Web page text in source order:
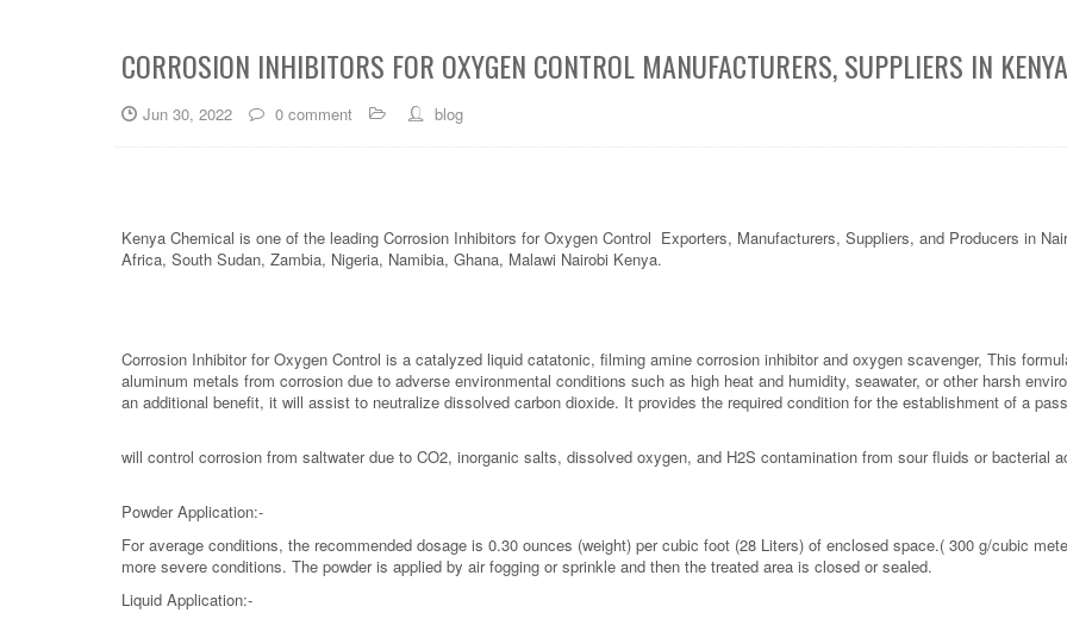
CORROSION INHIBITORS FOR OXYGEN CONTROL MANUFACTURERS, SUPPLIERS IN KENYA
Jun 30, 2022 0 comment blog
Kenya Chemical is one of the leading Corrosion Inhibitors for Oxygen Control Exporters, Manufacturers, Suppliers, and Producers in
Africa, South Sudan, Zambia, Nigeria, Namibia, Ghana, Malawi Nairobi Kenya.
Corrosion Inhibitor for Oxygen Control is a catalyzed liquid catatonic, filming amine corrosion inhibitor and oxygen scavenger, This
aluminum metals from corrosion due to adverse environmental conditions such as high heat and humidity, seawater, or other harsh
an additional benefit, it will assist to neutralize dissolved carbon dioxide. It provides the required condition for the establishment of a
will control corrosion from saltwater due to CO2, inorganic salts, dissolved oxygen, and H2S contamination from sour fluids or bacterial
Powder Application:-
For average conditions, the recommended dosage is 0.30 ounces (weight) per cubic foot (28 Liters) of enclosed space.( 300 g/cubic
more severe conditions. The powder is applied by air fogging or sprinkle and then the treated area is closed or sealed.
Liquid Application:-